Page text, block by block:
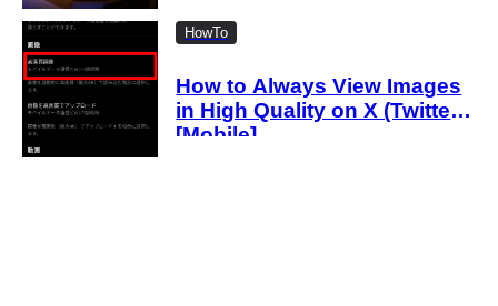
HowTo
How to Always View Images
in High Quality on X (Twitter)
[Mobile]